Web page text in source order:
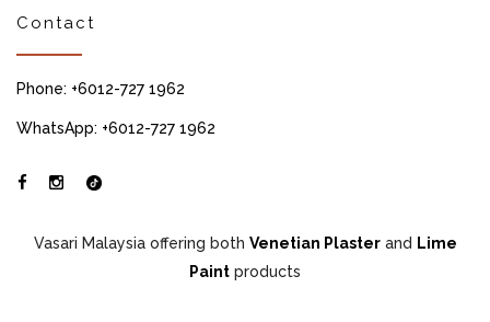
Contact
Phone: +6012-727 1962
WhatsApp: +6012-727 1962
Vasari Malaysia offering both Venetian Plasterand Lime
Paint products